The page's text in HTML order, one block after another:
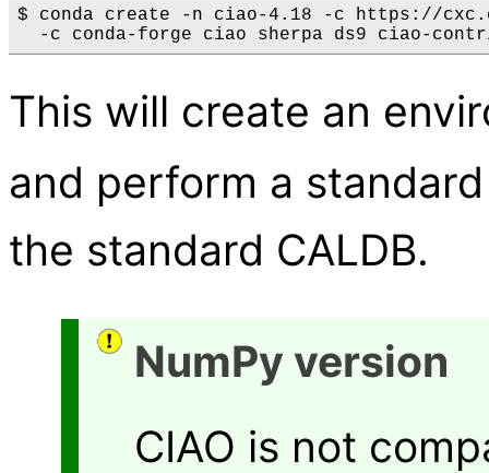
$ conda create -n ciao-4.18 -c https://
This will create an
and perform a
the standard CALDB.
NumPy version
CIAO is not